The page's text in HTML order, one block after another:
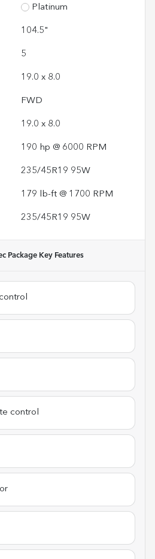
Platinum
104.5"
5
19.0 x 8.0
FWD
19.0 x 8.0
190 hp @ 6000 RPM
235/45R19 95W
179 lb-ft @ 1700 RPM
235/45R19 95W
Package Key Features
control